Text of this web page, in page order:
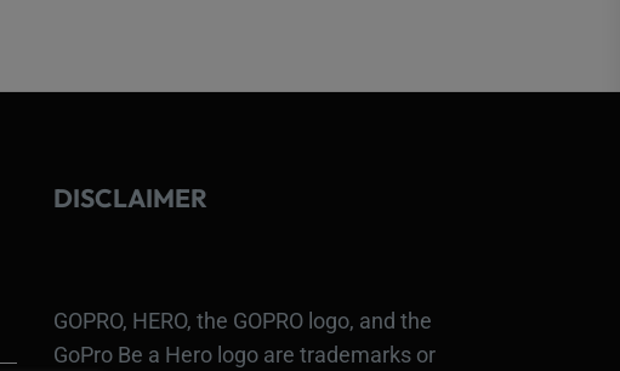
DISCLAIMER
GOPRO, HERO, the GOPRO logo, and the
GoPro Be a Hero logo are trademarks or